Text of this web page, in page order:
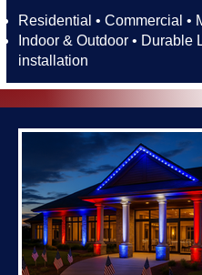
Residential • Commercial •
Indoor & Outdoor • Durable
installation